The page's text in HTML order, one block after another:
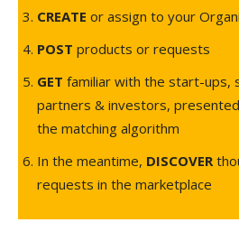
CREATE or assign to your
POST products or requests
GET familiar with the start-ups,
partners & investors,
the matching algorithm
In the meantime, DISCOVER
requests in the marketplace